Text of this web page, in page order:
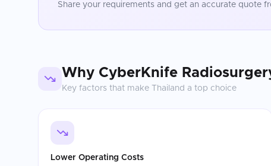
Share your requirements and get an accurate quote
Why CyberKnife
Key factors that make Thailand a top choice
Lower Operating Costs